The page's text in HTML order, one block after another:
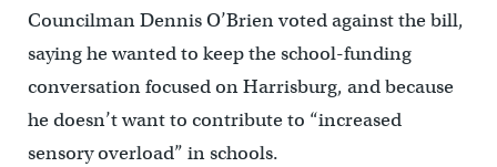
Councilman Dennis O’Brien voted against the bill,
saying he wanted to keep the school-funding
conversation focused on Harrisburg, and because
he doesn’t want to contribute to “increased
sensory overload” in schools.